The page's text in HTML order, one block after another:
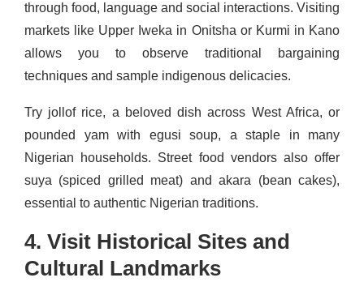
through food, language and social interactions. Visiting
markets like Upper Iweka in Onitsha or Kurmi in Kano
allows you to observe traditional bargaining
techniques and sample indigenous delicacies.
Try jollof rice, a beloved dish across West Africa, or
pounded yam with egusi soup, a staple in many
Nigerian households. Street food vendors also offer
suya (spiced grilled meat) and akara (bean cakes),
essential to authentic Nigerian traditions.
4. Visit Historical Sites and
Cultural Landmarks